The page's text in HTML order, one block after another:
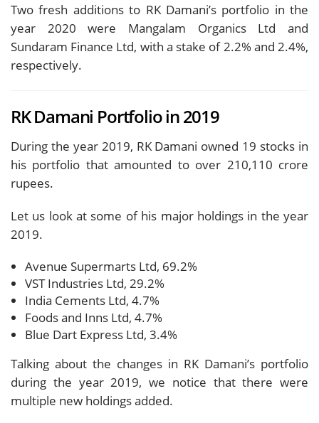
Two fresh additions to RK Damani’s portfolio in the
year 2020 were Mangalam Organics Ltd and
Sundaram Finance Ltd, with a stake of 2.2% and 2.4%,
respectively.
RK Damani Portfolio in 2019
During the year 2019, RK Damani owned 19 stocks in
his portfolio that amounted to over 210,110 crore
rupees.
Let us look at some of his major holdings in the year
2019.
Avenue Supermarts Ltd, 69.2%
VST Industries Ltd, 29.2%
India Cements Ltd, 4.7%
Foods and Inns Ltd, 4.7%
Blue Dart Express Ltd, 3.4%
Talking about the changes in RK Damani’s portfolio
during the year 2019, we notice that there were
multiple new holdings added.